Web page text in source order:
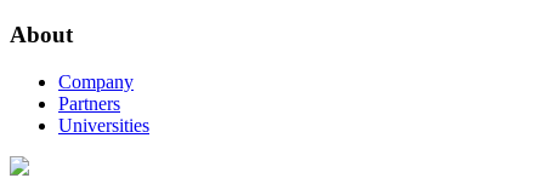
About
Company
Partners
Universities